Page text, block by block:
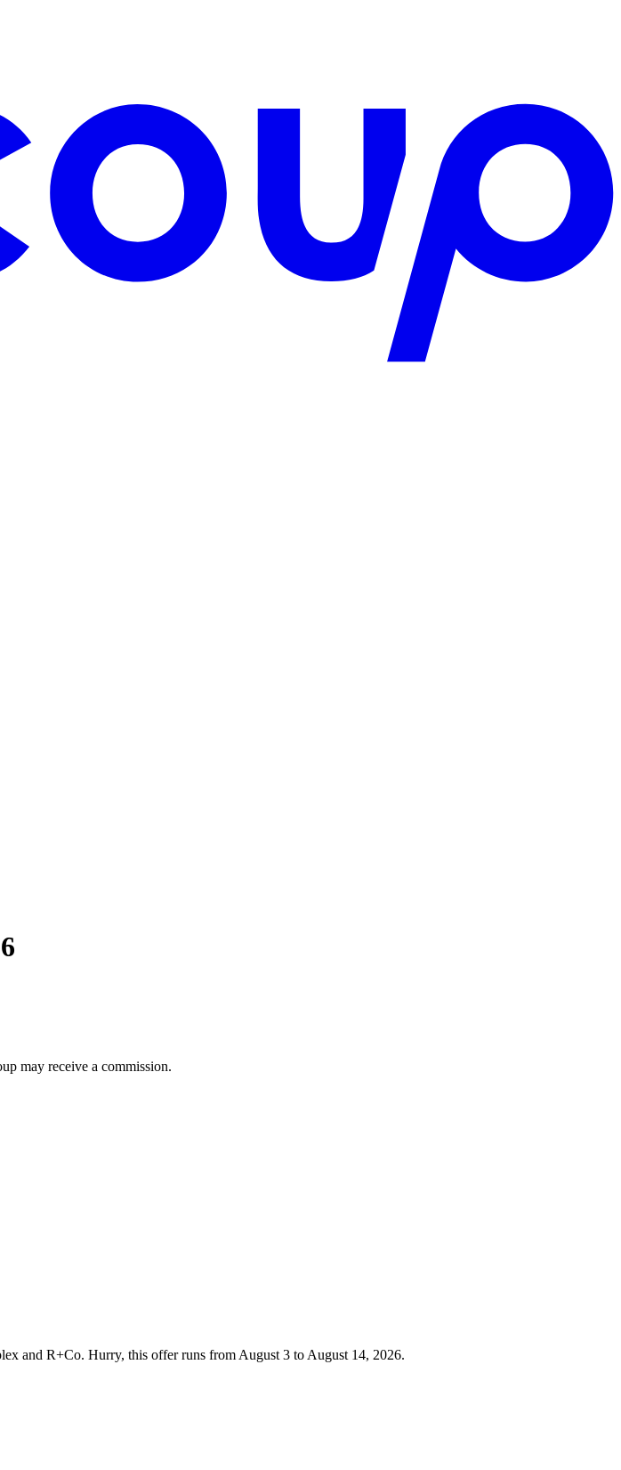
may receive a commission.
and R+Co. Hurry, this offer runs from August 3 to August 14, 2026.